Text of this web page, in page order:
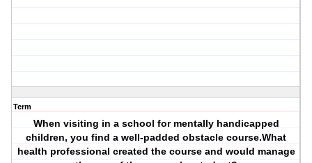
Term
When visiting in a school for mentally handicapped
children, you find a well-padded obstacle course.What
health professional created the course and would manage